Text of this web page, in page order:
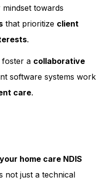
mindset towards
that prioritize client
.
foster a collaborative
software systems work
care.
home care NDIS
not just a technical